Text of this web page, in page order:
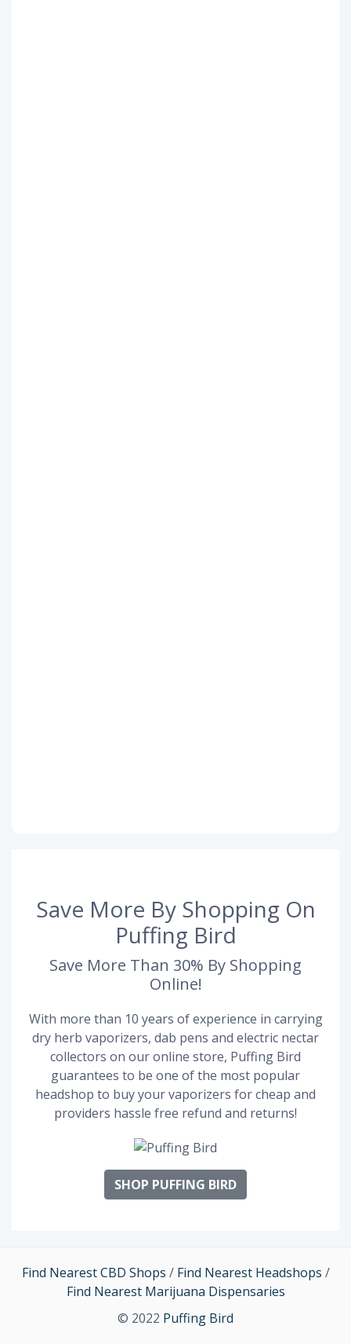
Save More By Shopping On
Puffing Bird
Save More Than 30% By Shopping
Online!
With more than 10 years of experience in carrying
dry herb vaporizers, dab pens and electric nectar
collectors on our online store, Puffing Bird
guarantees to be one of the most popular
headshop to buy your vaporizers for cheap and
providers hassle free refund and returns!
SHOP PUFFING BIRD
Find Nearest CBD Shops / Find Nearest Headshops /
Find Nearest Marijuana Dispensaries
© 2022 Puffing Bird